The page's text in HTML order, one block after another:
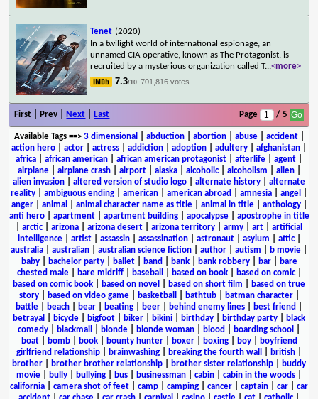
Tenet (2020)
In a twilight world of international espionage, an
unnamed CIA operative, known as The Protagonist, is
recruited by a mysterious organization called T...<more>
7.3/10 701,816 votes
First | Prev | Next Last Page / 5
Available Tags==> 3 dimensional abduction| abortion| abuse| accident|
action hero
actor actress addiction adoption adultery afghanistan
africa
african american african american protagonist afterlife agent
airplane| airplane crash| airport| alaska| alcoholic| alcoholism alien|
alien invasion
altered version of studio logo alternate history
alternate
reality
ambiguous ending american american abroad amnesia angel
anger| animal animal character name as title| animal in title| anthology|
anti hero| apartment| apartment building| apocalypse| apostrophe in title
arctic| arizona arizona desert arizona territory army art
artificial
intelligence| artist| assassin| assassination| astronaut| asylum attic|
australia
australian australian science fiction author autism b movie
baby| bachelor party| ballet| band bank| bank robbery| bar|
bare
chested male| bare midriff| baseball based on book| based on comic|
based on comic book
based on novel based on short film
based on true
story| based on video game| basketball bathtub| batman character|
battle
beach bear beating beer behind enemy lines best friend
betrayal
bicycle bigfoot biker bikini birthday birthday party
black
comedy
blackmail blonde blonde woman blood boarding school
boat| bomb| book| bounty hunter| boxer| boxing| boy|
boyfriend
girlfriend relationship
brainwashing breaking the fourth wall british
brother
brother brother relationship brother sister relationship
buddy
movie
bully bullying bus businessman cabin cabin in the woods
california
camera shot of feet camp camping cancer captain car
car